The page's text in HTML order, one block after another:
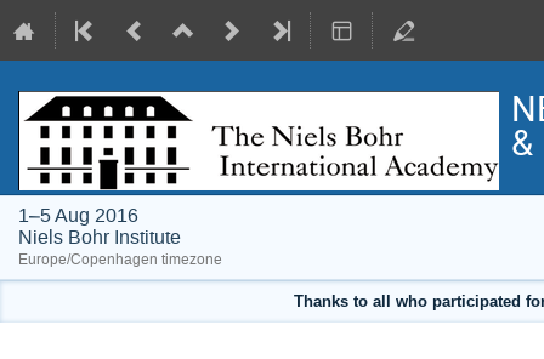
1–5 Aug 2016
Niels Bohr Institute
Europe/Copenhagen timezone
Thanks to all who participated